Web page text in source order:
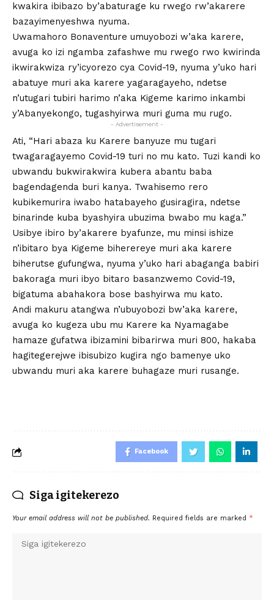
kwakira ibibazo by’abaturage ku rwego rw’akarere
bazayimenyeshwa nyuma.
Uwamahoro Bonaventure umuyobozi w’aka karere,
avuga ko izi ngamba zafashwe mu rwego rwo kwirinda
ikwirakwiza ry’icyorezo cya Covid-19, nyuma y’uko hari
abatuye muri aka karere yagaragayeho, ndetse
n’utugari tubiri harimo n’aka Kigeme karimo inkambi
y’Abanyekongo, tugashyirwa muri guma mu rugo.
- Advertisement -
Ati, “Hari abaza ku Karere banyuze mu tugari
twagaragayemo Covid-19 turi no mu kato. Tuzi kandi ko
ubwandu bukwirakwira kubera abantu baba
bagendagenda buri kanya. Twahisemo rero
kubikemurira iwabo hatabayeho gusiragira, ndetse
binarinde kuba byashyira ubuzima bwabo mu kaga.”
Usibye ibiro by’akarere byafunze, mu minsi ishize
n’ibitaro bya Kigeme biherereye muri aka karere
biherutse gufungwa, nyuma y’uko hari abaganga babiri
bakoraga muri ibyo bitaro basanzwemo Covid-19,
bigatuma abahakora bose bashyirwa mu kato.
Andi makuru atangwa n’ubuyobozi bw’aka karere,
avuga ko kugeza ubu mu Karere ka Nyamagabe
hamaze gufatwa ibizamini bibarirwa muri 800, hakaba
hagitegerejwe ibisubizo kugira ngo bamenye uko
ubwandu muri aka karere buhagaze muri rusange.
Facebook
Siga igitekerezo
Your email address will not be published. Required fields are marked *